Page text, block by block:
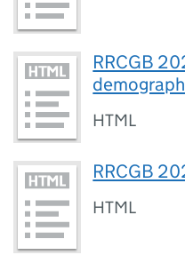
RRCGB
HTML
RRCGB
HTML